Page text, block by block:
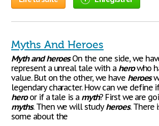
Myths And Heroes
Myth and heroesOn the one side, we
represent a unreal tale with a herowho
value. But on the other, we have heroes
legendary character. How can we define
heroor if a tale is a myth? First we are
myths. Then we will studyheroes. There
some about the